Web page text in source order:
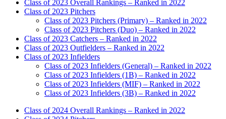
Class of 2023 Overall Rankings – Ranked in 2022
Class of 2023 Pitchers
Class of 2023 Pitchers (Primary) – Ranked in 2022
Class of 2023 Pitchers (Duo) – Ranked in 2022
Class of 2023 Catchers – Ranked in 2022
Class of 2023 Outfielders – Ranked in 2022
Class of 2023 Infielders
Class of 2023 Infielders (General) – Ranked in 2022
Class of 2023 Infielders (1B) – Ranked in 2022
Class of 2023 Infielders (MIF) – Ranked in 2022
Class of 2023 Infielders (3B) – Ranked in 2022
Class of 2024 Overall Rankings – Ranked in 2022